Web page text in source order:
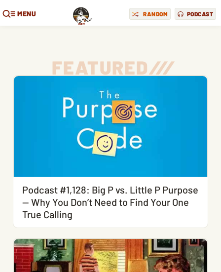
MENU RANDOM PODCAST
FEATURED///
Podcast #1,128: Big P vs. Little P Purpose
— Why You Don’t Need to Find Your One
True Calling